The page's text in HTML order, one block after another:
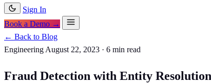
Sign In
Book a Demo →
← Back to Blog
Engineering August 22, 2023 · 6 min read
Fraud Detection with Entity